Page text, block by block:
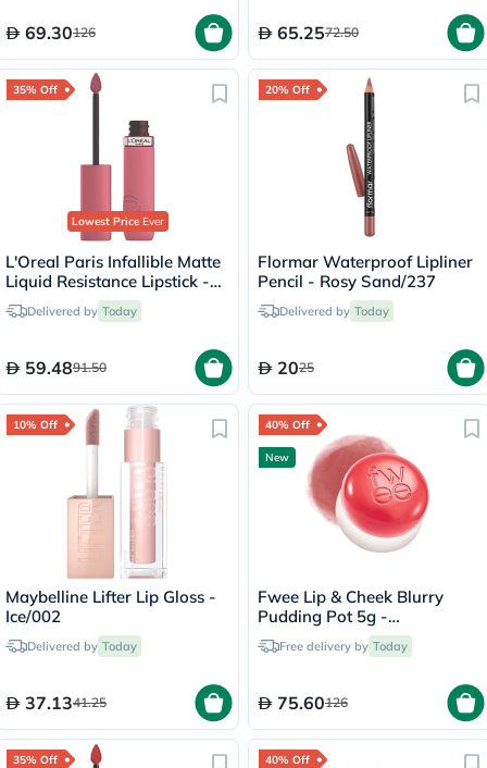
69.30126 65.2572.50
35% Off
Lowest PriceEver
L'Oreal Paris Infallible Matte
Liquid Resistance Lipstick -
Road Tripping/240
Delivered by Today
59.4891.50
20% Off
Flormar Waterproof Lipliner
Pencil - Rosy Sand/237
Delivered by Today
2025
10% Off
Maybelline Lifter Lip Gloss -
Ice/002
Delivered by Today
37.1341.25
40% Off
New
Fwee Lip & Cheek Blurry
Pudding Pot 5g -
Seventeen/CR04
Free delivery by Today
75.60126
35% Off 40% Off